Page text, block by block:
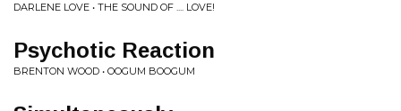
DARLENE LOVE • THE SOUND OF .... LOVE!
Psychotic Reaction
BRENTON WOOD • OOGUM BOOGUM